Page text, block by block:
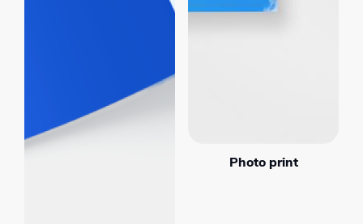
Photo print